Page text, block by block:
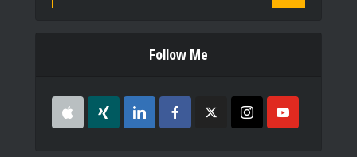
Follow Me